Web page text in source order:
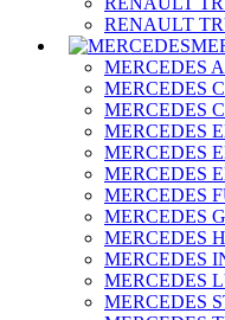
RENAULT
MERCEDES
MERCEDES
MERCEDES
MERCEDES
MERCEDES
MERCEDES
MERCEDES
MERCEDES
MERCEDES
MERCEDES
MERCEDES
MERCEDES